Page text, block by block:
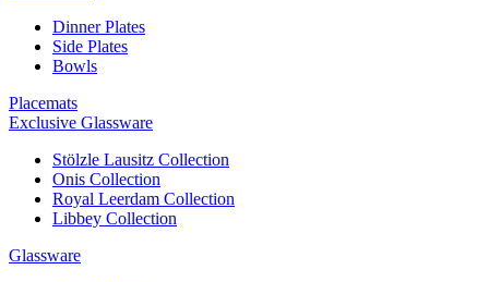
Dinner Plates
Side Plates
Bowls
Placemats
Exclusive Glassware
Stölzle Lausitz Collection
Onis Collection
Royal Leerdam Collection
Libbey Collection
Glassware